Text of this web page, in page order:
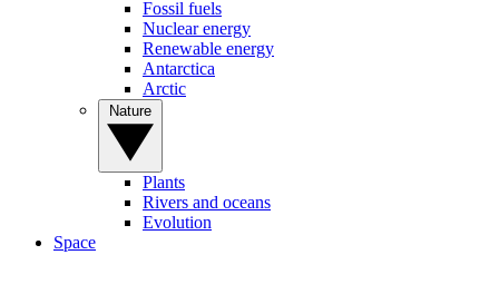
Fossil fuels
Nuclear energy
Renewable energy
Antarctica
Arctic
Plants
Rivers and oceans
Evolution
Space